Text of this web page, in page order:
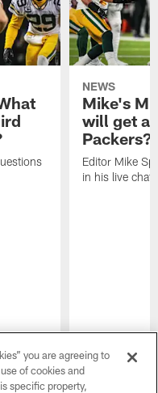
NEWS
Mike's
will get a
Packers?
Editor Mike
in his live chat
you are agreeing to
of cookies and
specific property,